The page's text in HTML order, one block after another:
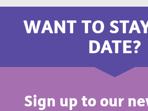
WANT TO
DATE?
Sign up to our